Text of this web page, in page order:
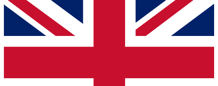
For the quickest way to join, simply enter your email
below and get access. We will send a confirmation
and sign you up to our newsletter to keep you